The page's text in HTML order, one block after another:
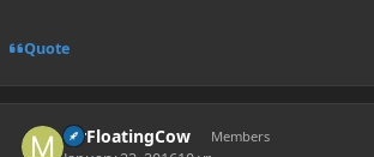
Quote
MrFloatingCow Members